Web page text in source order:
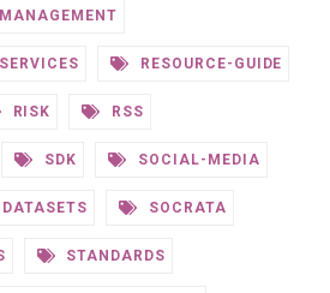
RESOURCE-GUIDE
RISK RSS
SDK SOCIAL-MEDIA
SOCRATA
STANDARDS